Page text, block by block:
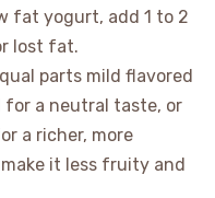
fat yogurt, add 1 to 2
lost fat.
parts mild flavored
for a neutral taste, or
a richer, more
it less fruity and